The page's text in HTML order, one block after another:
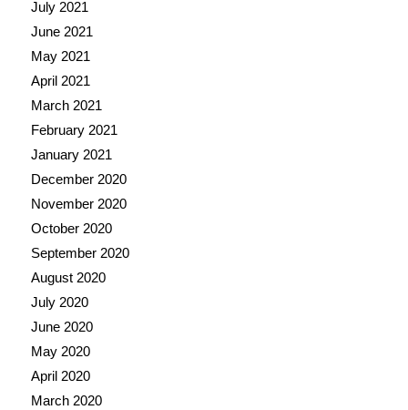
July 2021
June 2021
May 2021
April 2021
March 2021
February 2021
January 2021
December 2020
November 2020
October 2020
September 2020
August 2020
July 2020
June 2020
May 2020
April 2020
March 2020